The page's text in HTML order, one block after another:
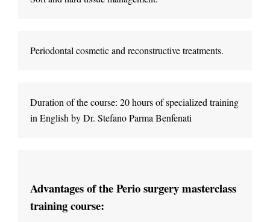
Periodontal cosmetic and reconstructive treatments.
Duration of the course: 20 hours of specialized training
Advantages of the Perio surgery masterclass